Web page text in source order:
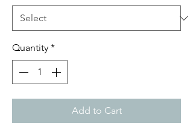
Quantity *
Add to Cart